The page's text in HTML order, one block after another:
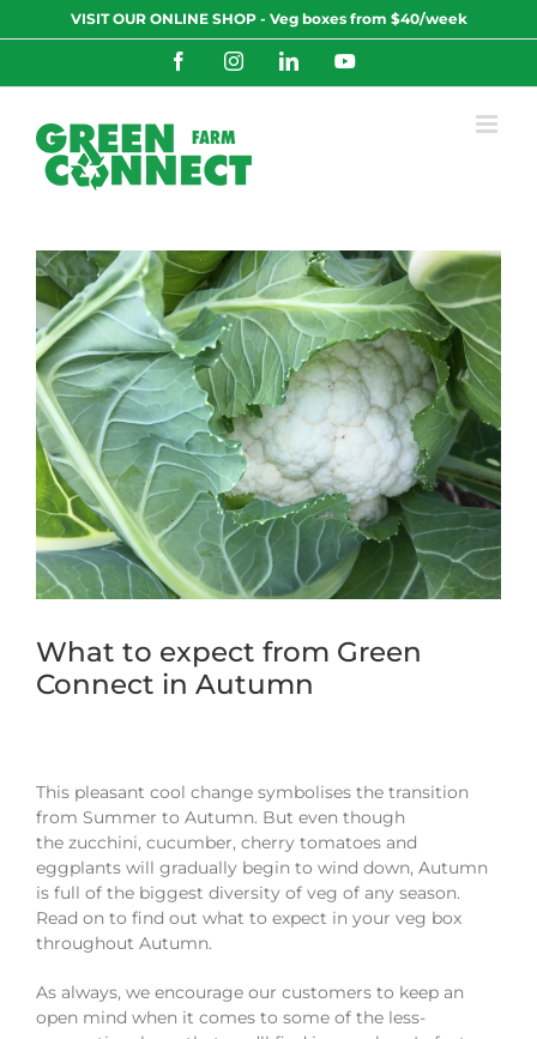
to
VISIT OUR ONLINE SHOP - Veg boxes from $40/week
FacebookInstagramLinkedInYouTube
What to expect from Green
Connect in Autumn
This pleasant cool change symbolises the transition
from Summer to Autumn. But even though
the zucchini, cucumber, cherry tomatoes and
eggplants will gradually begin to wind down, Autumn
is full of the biggest diversity of veg of any season.
Read on to find out what to expect in your veg box
throughout Autumn.
As always, we encourage our customers to keep an
open mind when it comes to some of the less-